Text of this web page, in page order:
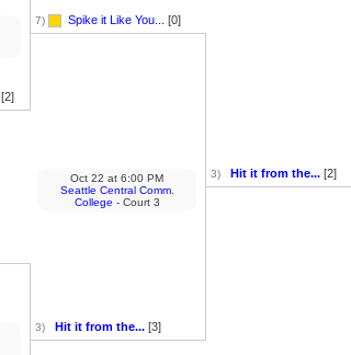
[2]
7) Spike it Like You... [0]
3) Hit it from the... [3]
Oct 22 at 6:00 PM
Seattle Central Comm.
College - Court 3
3) Hit it from the... [2]